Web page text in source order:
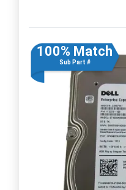
100% Match
Sub Part #